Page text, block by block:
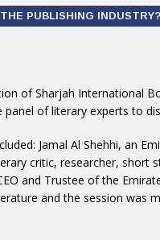
PUBLISHING INDUSTRY?
of Sharjah International
of literary experts to
Jamal Al Shehhi, an
critic, researcher,
and Trustee of the
and the session was